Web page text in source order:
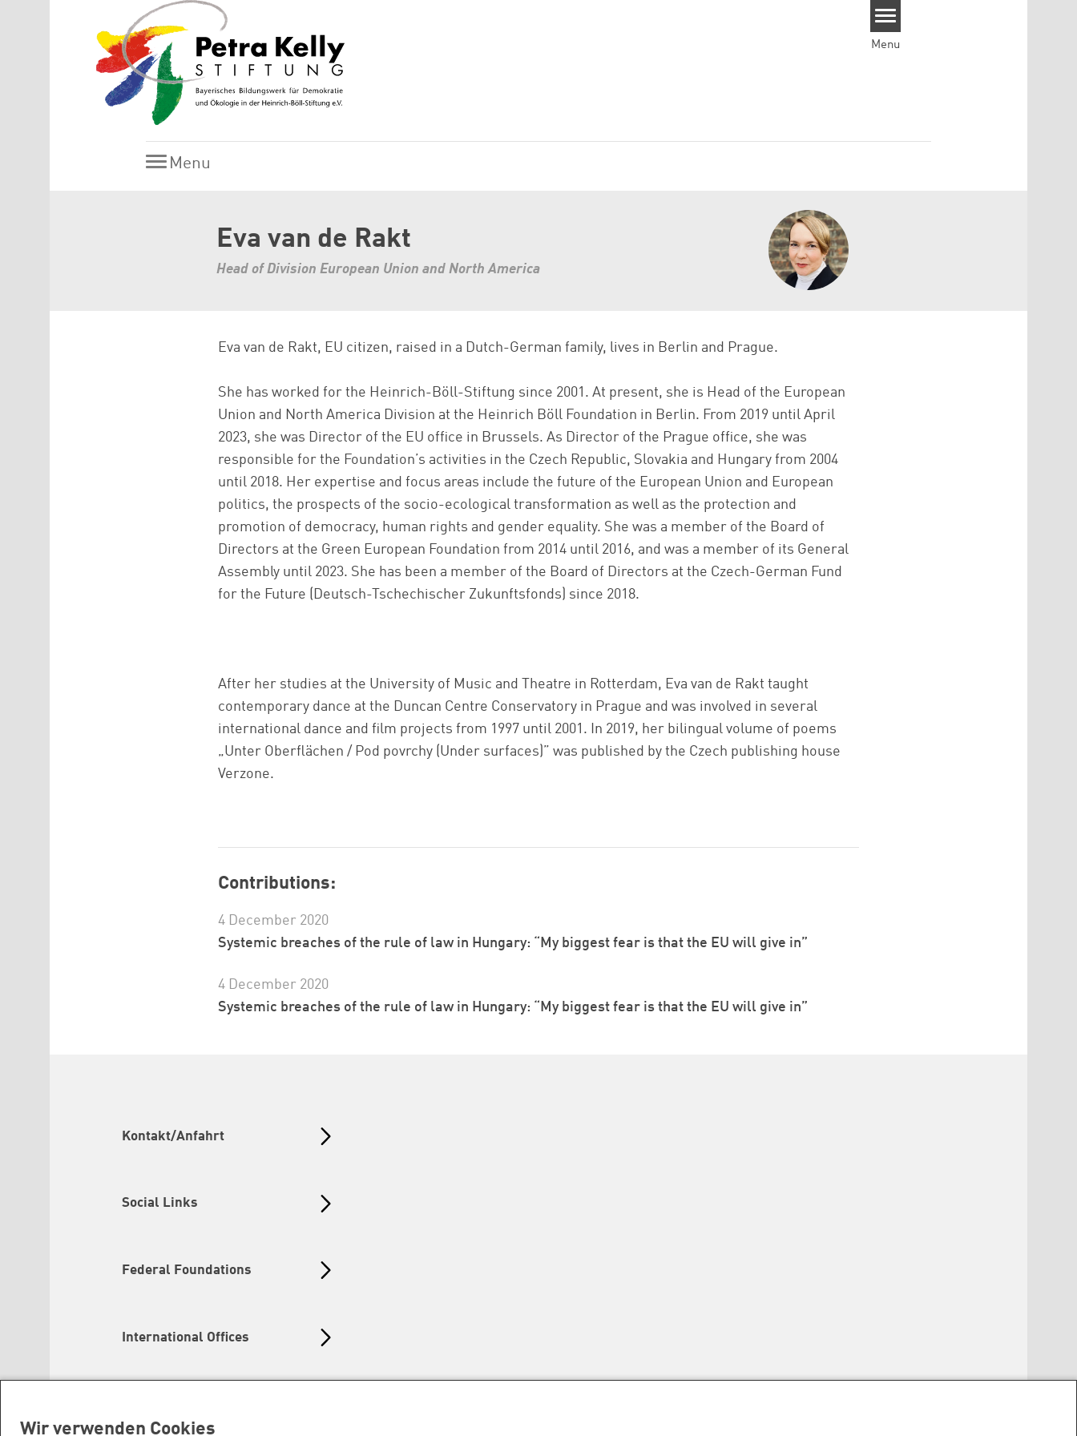
Menu
MenuMenu
Eva van de Rakt
Head of Division European Union and North America
Eva van de Rakt, EU citizen, raised in a Dutch-German family, lives in Berlin and Prague.
She has worked for the Heinrich-Böll-Stiftung since 2001. At present, she is Head of the European
Union and North America Division at the Heinrich Böll Foundation in Berlin. From 2019 until April
2023, she was Director of the EU office in Brussels. As Director of the Prague office, she was
responsible for the Foundation’s activities in the Czech Republic, Slovakia and Hungary from 2004
until 2018. Her expertise and focus areas include the future of the European Union and European
politics, the prospects of the socio-ecological transformation as well as the protection and
promotion of democracy, human rights and gender equality. She was a member of the Board of
Directors at the Green European Foundation from 2014 until 2016, and was a member of its General
Assembly until 2023. She has been a member of the Board of Directors at the Czech-German Fund
for the Future (Deutsch-Tschechischer Zukunftsfonds) since 2018.
After her studies at the University of Music and Theatre in Rotterdam, Eva van de Rakt taught
contemporary dance at the Duncan Centre Conservatory in Prague and was involved in several
international dance and film projects from 1997 until 2001. In 2019, her bilingual volume of poems
„Unter Oberflächen / Pod povrchy (Under surfaces)” was published by the Czech publishing house
Verzone.
Contributions:
4 December 2020
Systemic breaches of the rule of law in Hungary: “My biggest fear is that the EU will give in”
4 December 2020
Systemic breaches of the rule of law in Hungary: “My biggest fear is that the EU will give in”
Kontakt/Anfahrt
Social Links
Federal Foundations
International Offices
Wir verwenden Cookies